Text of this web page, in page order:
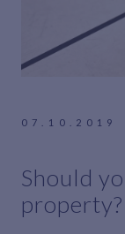
07.10.2019
Should
property?